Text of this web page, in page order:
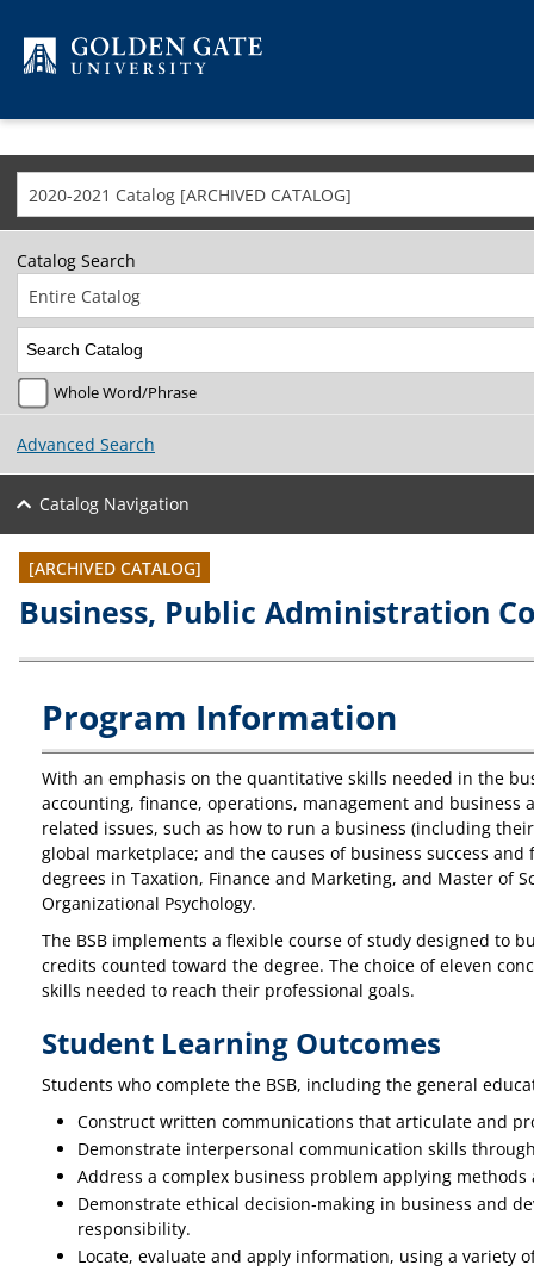
2020-2021 Catalog [ARCHIVED CATALOG]
Catalog Search
Entire Catalog
Whole Word/Phrase
Advanced Search
Catalog Navigation
[ARCHIVED CATALOG]
Business, Public Administration
Program Information
With an emphasis on the quantitative skills needed in the
accounting, finance, operations, management and
related issues, such as how to run a business (including
global marketplace; and the causes of business success
degrees in Taxation, Finance and Marketing, and Master of
Organizational Psychology.
The BSB implements a flexible course of study designed to
credits counted toward the degree. The choice of eleven
skills needed to reach their professional goals.
Student Learning Outcomes
Students who complete the BSB, including the general
Construct written communications that articulate and
Demonstrate interpersonal communication skills
Address a complex business problem applying
Demonstrate ethical decision‐making in business and
responsibility.
Locate, evaluate and apply information, using a variety